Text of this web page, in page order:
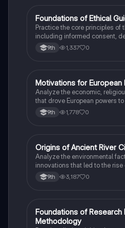
FAP Psychology
Foundations of Ethical
Practice the core principles of
including informed consent,
Institutional Review Boards.
9th 1,337 0
MAP US History
Motivations for European
Analyze the economic,
that drove European powers
the 15th and 16th centuries.
9th 1,778 0
OAP World History
Origins of Ancient River
Analyze the environmental
innovations that led to the
Mesopotamia, Egypt, and the
9th 3,187 0
FAP Psychology
Foundations of Research
Methodology